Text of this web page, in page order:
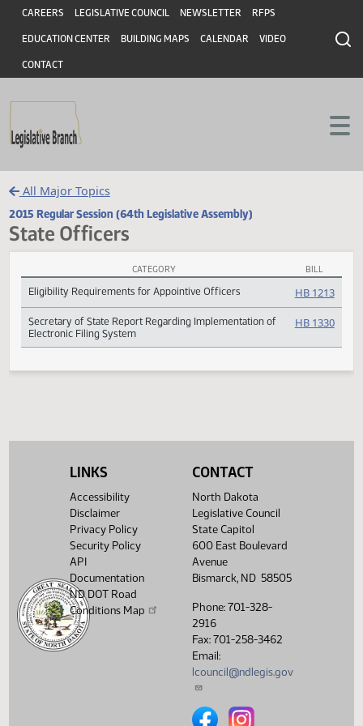
Skip to main content
Skip to main content
Header
CAREERS LEGISLATIVE COUNCIL NEWSLETTER RFPS
EDUCATION CENTER BUILDING MAPS CALENDAR VIDEO
CONTACT
All Major Topics
2015 Regular Session (64th Legislative Assembly)
State Officers
State Officers Subject Index
CATEGORY
Eligibility Requirements for Appointive Officers HB
Electronic Filing System
LINKS
Accessibility
Disclaimer
Privacy Policy
Security Policy
API
Documentation
ND DOT Road
Conditions Map
CONTACT
North Dakota
Legislative Council
State Capitol
600 East Boulevard
Avenue
Bismarck, ND 58505
Phone: 701-328-
2916
Fax: 701-258-3462
Email:
lcouncil@ndlegis.gov
North Dakota Legislative
North Dakota